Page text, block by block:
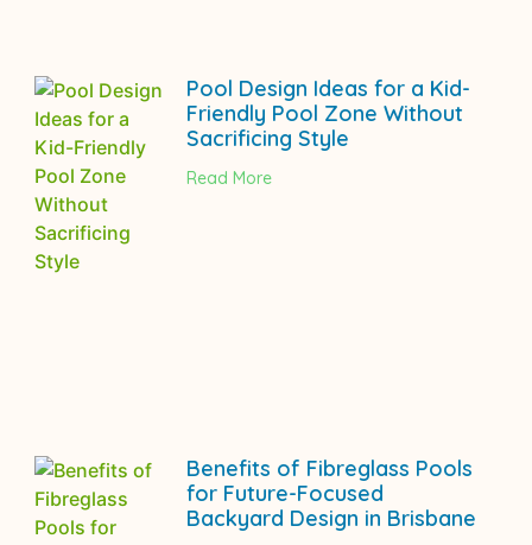
Pool Design Ideas for a Kid-
Friendly Pool Zone Without
Sacrificing Style
Read More
Benefits of Fibreglass Pools
for Future-Focused
Backyard Design in Brisbane